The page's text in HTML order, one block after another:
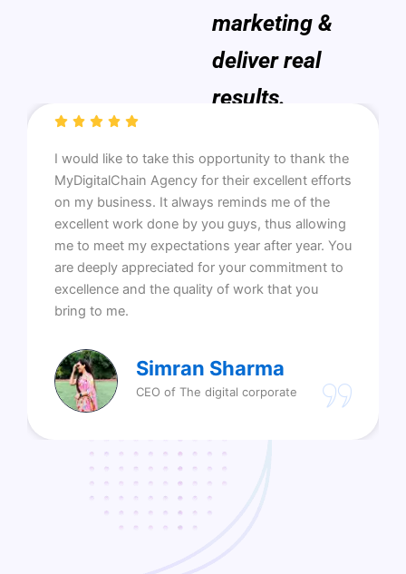
marketing &
deliver real
results.
I would like to take this opportunity to thank the
MyDigitalChain Agency for their excellent efforts
on my business. It always reminds me of the
excellent work done by you guys, thus allowing
me to meet my expectations year after year. You
are deeply appreciated for your commitment to
excellence and the quality of work that you
bring to me.
Simran Sharma
CEO of The digital corporate
Why Choose Us